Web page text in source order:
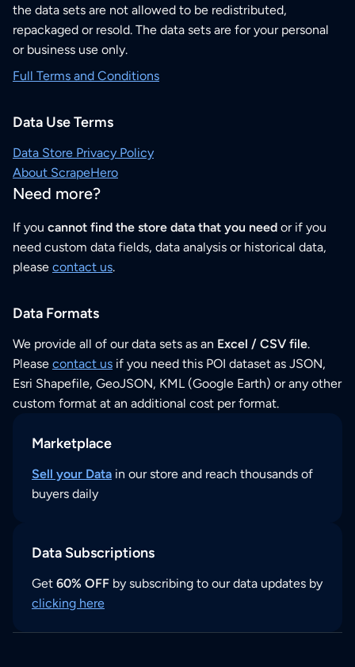
the data sets are not allowed to be redistributed,
repackaged or resold. The data sets are for your personal
or business use only.
Full Terms and Conditions
Data Use Terms
Data Store Privacy Policy
About ScrapeHero
Need more?
If you cannot find the store data that you need or if you
need custom data fields, data analysis or historical data,
please contact us.
Data Formats
We provide all of our data sets as an Excel / CSV file.
Please contact us if you need this POI dataset as JSON,
Esri Shapefile, GeoJSON, KML (Google Earth) or any other
custom format at an additional cost per format.
Marketplace
Sell your Data in our store and reach thousands of
buyers daily
Data Subscriptions
Get 60% OFF by subscribing to our data updates by
clicking here